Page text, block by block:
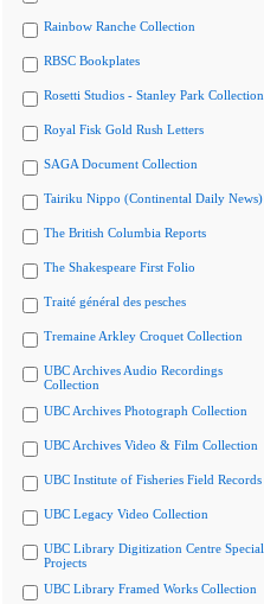
Rainbow Ranche Collection
RBSC Bookplates
Rosetti Studios - Stanley Park Collection
Royal Fisk Gold Rush Letters
SAGA Document Collection
Tairiku Nippo (Continental Daily News)
The British Columbia Reports
The Shakespeare First Folio
Traité général des pesches
Tremaine Arkley Croquet Collection
UBC Archives Audio Recordings
Collection
UBC Archives Photograph Collection
UBC Archives Video & Film Collection
UBC Institute of Fisheries Field Records
UBC Legacy Video Collection
UBC Library Digitization Centre Special
Projects
UBC Library Framed Works Collection